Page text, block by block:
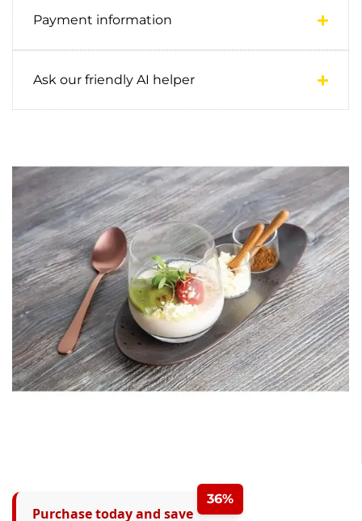
Payment information
Ask our friendly AI helper
36%
Purchase today and save